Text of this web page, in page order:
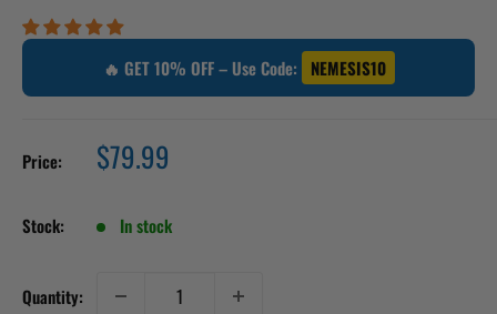
🔥 GET 10% OFF – Use Code: NEMESIS10
Price: Sale
price
$79.99
Stock: In stock
Quantity: